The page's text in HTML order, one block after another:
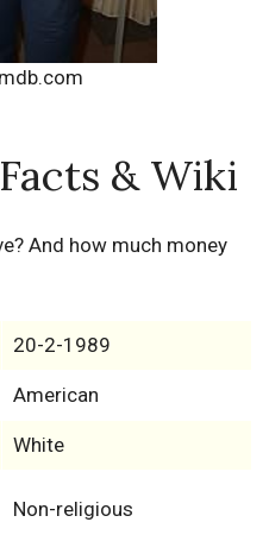
& Wiki
And how much money
20-2-1989
American
White
Non-religious